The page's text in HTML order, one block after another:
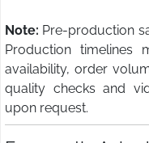
Note: Pre-production
Production timelines
availability, order
quality checks and
upon request.